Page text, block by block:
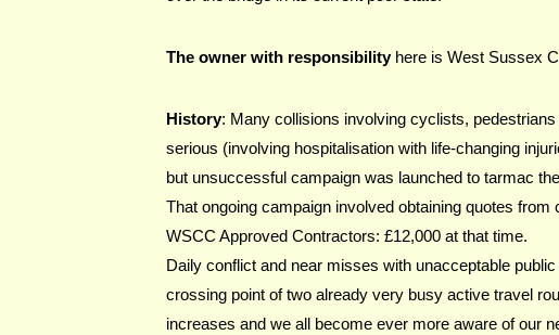
The owner with responsibility here is West Sussex
History: Many collisions involving cyclists,
serious (involving hospitalisation with life-changing
but unsuccessful campaign was launched to tarmac
That ongoing campaign involved obtaining quotes
WSCC Approved Contractors: £12,000 at that time.
Daily conflict and near misses with unacceptable
crossing point of two already very busy active travel
increases and we all become ever more aware of our